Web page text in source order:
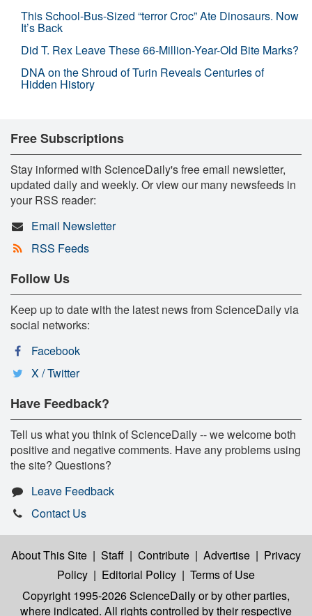
This School-Bus-Sized “terror Croc” Ate Dinosaurs. Now
It’s Back
Did T. Rex Leave These 66-Million-Year-Old Bite Marks?
DNA on the Shroud of Turin Reveals Centuries of
Hidden History
Free Subscriptions
Stay informed with ScienceDaily's free email newsletter,
updated daily and weekly. Or view our many newsfeeds in
your RSS reader:
Email Newsletter
RSS Feeds
Follow Us
Keep up to date with the latest news from ScienceDaily via
social networks:
Facebook
X / Twitter
Have Feedback?
Tell us what you think of ScienceDaily -- we welcome both
positive and negative comments. Have any problems using
the site? Questions?
Leave Feedback
Contact Us
About This Site | Staff | Contribute | Advertise | Privacy
Policy | Editorial Policy | Terms of Use
Copyright 1995-2026 ScienceDailyor by other parties,
where indicated. All rights controlled by their respective